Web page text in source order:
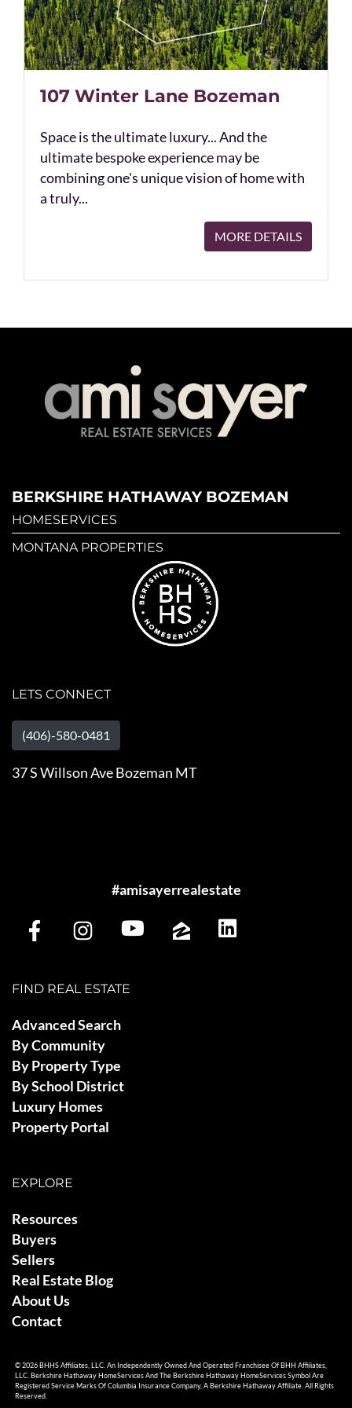
107 Winter Lane Bozeman
Space is the ultimate luxury... And the
ultimate bespoke experience may be
combining one's unique vision of home with
a truly...
MORE DETAILS
BERKSHIRE HATHAWAY BOZEMAN
HOMESERVICES
MONTANA PROPERTIES
LETS CONNECT
(406)-580-0481
37 S Willson Ave Bozeman MT
#amisayerrealestate
FIND REAL ESTATE
Advanced Search
By Community
By Property Type
By School District
Luxury Homes
Property Portal
EXPLORE
Resources
Buyers
Sellers
Real Estate Blog
About Us
Contact
© 2026 BHHS Affiliates, LLC. An Independently Owned And Operated Franchisee Of BHH Affiliates,
LLC. Berkshire Hathaway HomeServices And The Berkshire Hathaway HomeServices Symbol Are
Registered Service Marks Of Columbia Insurance Company, A Berkshire Hathaway Affiliate. All Rights
Reserved.